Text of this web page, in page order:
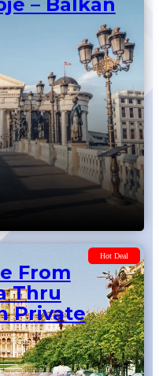
Hot Deal
From
– Balkan